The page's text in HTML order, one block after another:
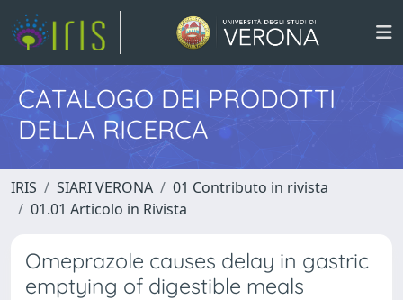
CATALOGO DEI PRODOTTI
DELLA RICERCA
IRIS SIARI VERONA
01 Contributo in rivista
01.01 Articolo in Rivista
Omeprazole causes delay in gastric
emptying of digestible meals